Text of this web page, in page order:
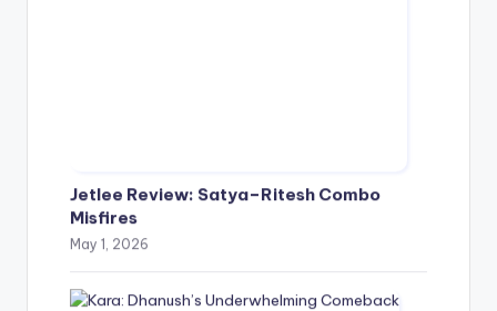
Jetlee Review: Satya–Ritesh Combo
Misfires
May 1, 2026